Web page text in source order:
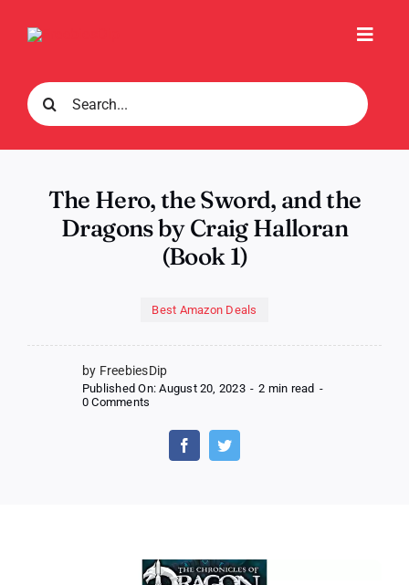
Search
for:
The Hero, the Sword, and the
Dragons by Craig Halloran
(Book 1)
Best Amazon Deals
by FreebiesDip
Published On: August 20, 2023 - 2 min read -
0 Comments
Hero,
Sword,
1)